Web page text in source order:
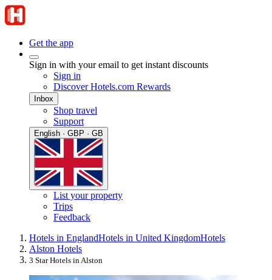
Get the app
Sign in with your email to get instant discounts
Sign in
Discover Hotels.com Rewards
Inbox
Shop travel
Support
English · GBP · GB
List your property
Trips
Feedback
Hotels in EnglandHotels in United KingdomHotels
Alston Hotels
3 Star Hotels in Alston